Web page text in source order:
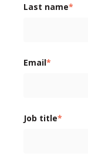
Last name*
Email*
Job title*